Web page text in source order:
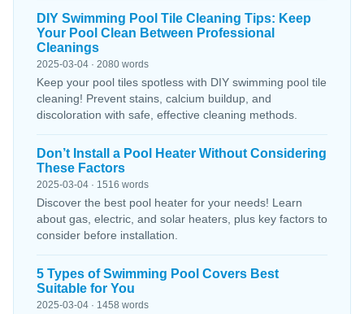
DIY Swimming Pool Tile Cleaning Tips: Keep
Your Pool Clean Between Professional
Cleanings
2025-03-04 · 2080 words
Keep your pool tiles spotless with DIY swimming pool tile
cleaning! Prevent stains, calcium buildup, and
discoloration with safe, effective cleaning methods.
Don’t Install a Pool Heater Without Considering
These Factors
2025-03-04 · 1516 words
Discover the best pool heater for your needs! Learn
about gas, electric, and solar heaters, plus key factors to
consider before installation.
5 Types of Swimming Pool Covers Best
Suitable for You
2025-03-04 · 1458 words